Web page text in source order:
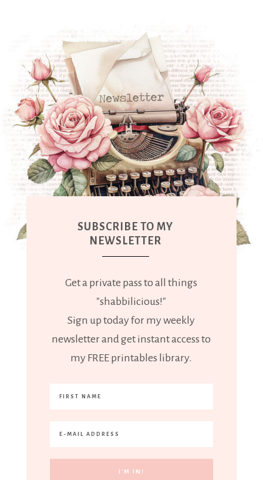
SUBSCRIBE TO MY
NEWSLETTER
Get a private pass to all things
"shabbilicious!"
Sign up today for my weekly
newsletter and get instant access to
my FREE printables library.